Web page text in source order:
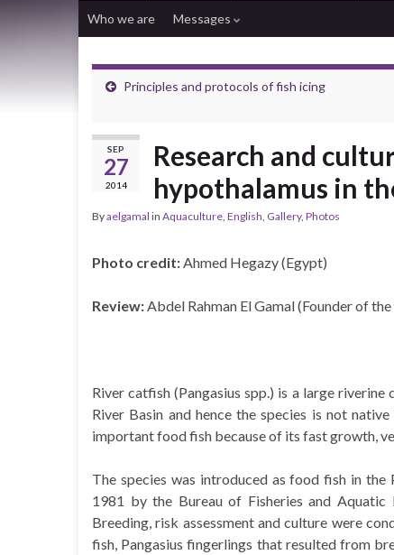
Who we are Messages
Principles and protocols of fish icing
SEP
27
2014
Research and
hypothalamus in
Byaelgamal in Aquaculture, English, Gallery, Photos
Photo credit:Ahmed Hegazy (Egypt)
Review:Abdel Rahman El Gamal (Founder of
River catfish (Pangasius spp.) is a large
River Basin and hence the species is not
important food fish because of its fast growth,
The species was introduced as food fish in
1981 by the Bureau of Fisheries and Aquatic
Breeding, risk assessment and culture were
fish, Pangasius fingerlings that resulted from